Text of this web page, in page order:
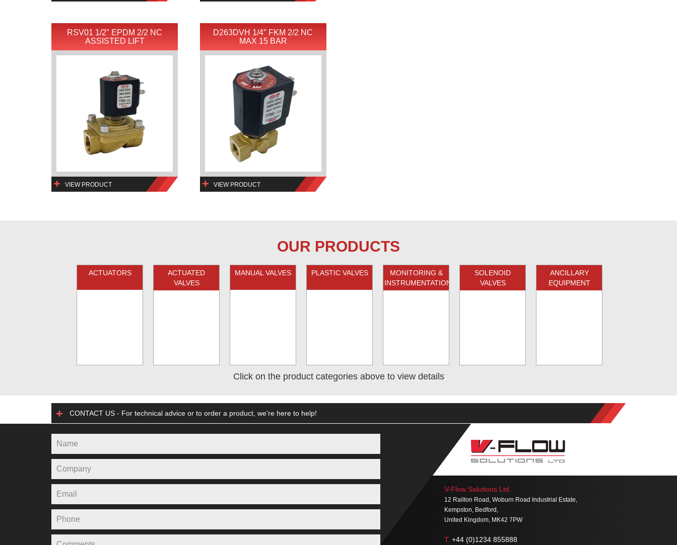
RSV01 1/2″ EPDM 2/2 NC
ASSISTED LIFT
VIEW PRODUCT
D263DVH 1/4″ FKM 2/2 NC
MAX 15 BAR
VIEW PRODUCT
OUR PRODUCTS
ACTUATORS
ACTUATED
VALVES
MANUAL VALVES PLASTIC VALVES
MONITORING &
INSTRUMENTATION
SOLENOID
VALVES
ANCILLARY
EQUIPMENT
Click on the product categories above to view details
CONTACT US - For technical advice or to order a product, we're here to help!
V-Flow Solutions Ltd.
12 Railton Road, Woburn Road Industrial Estate,
Kempston, Bedford,
United Kingdom, MK42 7PW
T. +44 (0)1234 855888